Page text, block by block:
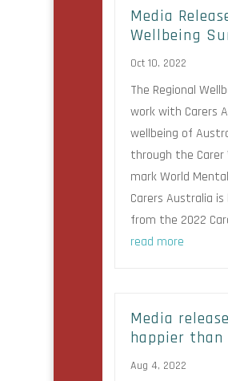
Media
Wellbeing
Oct 10, 2022
The Regional
work with Carers
wellbeing of
through the Carer
mark World
Carers Australia
from the 2022
read more
Media
happier than
Aug 4, 2022